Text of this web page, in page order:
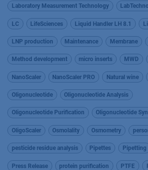
Laboratory Measurement Technology
LC LifeSciences Liquid Handler LH 8.1
LNP production Maintenance Membrane
Method development micro inserts MWD
NanoScaler NanoScaler PRO Natural wine
Oligonucleotide Oligonucleotide Analysis
Oligonucleotide Purification Oligonucleotide
OligoScaler Osmolality Osmometry
pesticide residue analysis Pipettes Pipetting
Press Release protein purification PTFE